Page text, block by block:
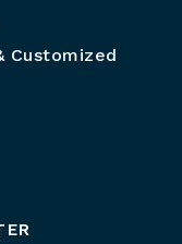
Customized